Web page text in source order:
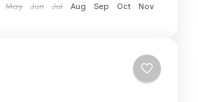
May Jun Jul Aug Sep Oct
Nov